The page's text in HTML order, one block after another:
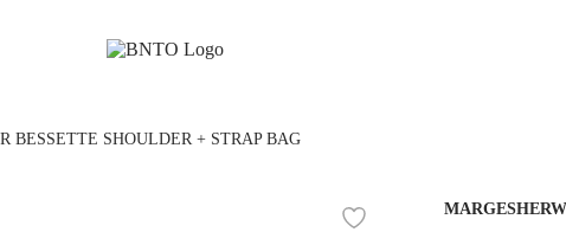
BESSETTE SHOULDER + STRAP BAG